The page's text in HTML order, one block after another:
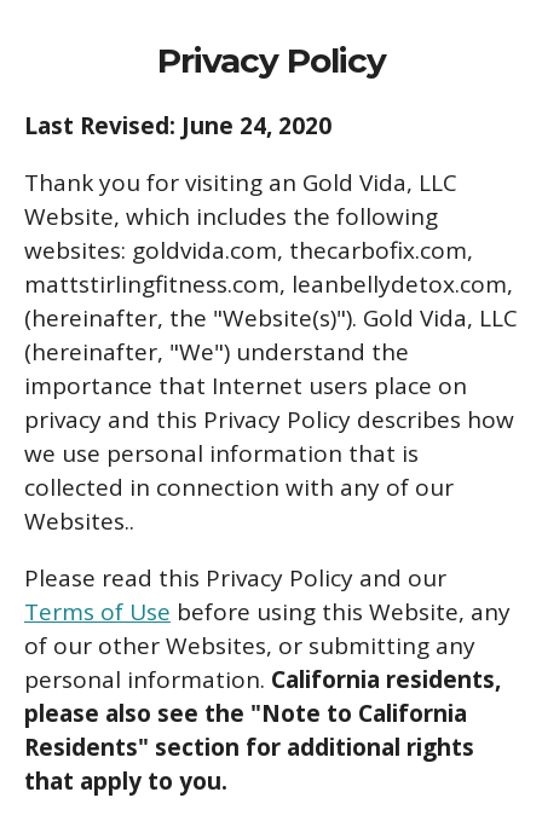
Privacy Policy
Last Revised: June 24, 2020
Thank you for visiting an Gold Vida, LLC
Website, which includes the following
websites: goldvida.com, thecarbofix.com,
mattstirlingfitness.com, leanbellydetox.com,
(hereinafter, the "Website(s)"). Gold Vida, LLC
(hereinafter, "We") understand the
importance that Internet users place on
privacy and this Privacy Policy describes how
we use personal information that is
collected in connection with any of our
Websites..
Please read this Privacy Policy and our
Terms of Use before using this Website, any
of our other Websites, or submitting any
personal information. California residents,
please also see the "Note to California
Residents" section for additional rights
that apply to you.